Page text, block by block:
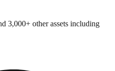
3,000+ other assets including